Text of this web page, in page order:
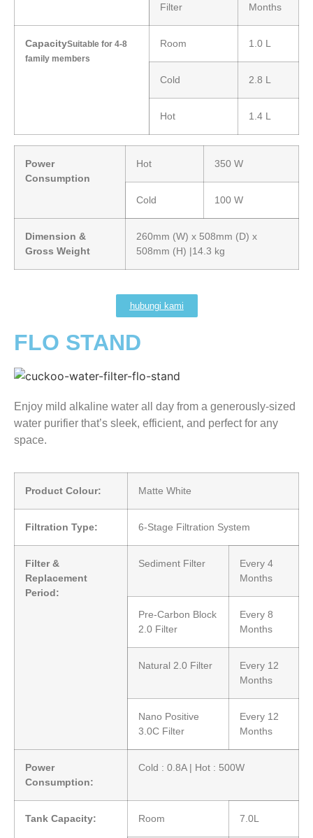
Filter
Months
CapacitySuitable for 4-8
family members
Room 1.0 L
Cold 2.8 L
Hot 1.4 L
Power
Consumption
Hot 350 W
Cold 100 W
Dimension &
Gross Weight
260mm (W) x 508mm (D) x
508mm (H) |14.3 kg
hubungi kami
FLO STAND
Enjoy mild alkaline water all day from a generously-sized
water purifier that’s sleek, efficient, and perfect for any
space.
Product Colour: Matte White
Filtration Type: 6-Stage Filtration System
Filter &
Replacement
Period:
Sediment Filter
Every 4
Months
Pre-Carbon Block
2.0 Filter
Every 8
Months
Natural 2.0 Filter
Every 12
Months
Nano Positive
3.0C Filter
Every 12
Months
Power
Consumption:
Cold : 0.8A | Hot : 500W
Tank Capacity: Room 7.0L